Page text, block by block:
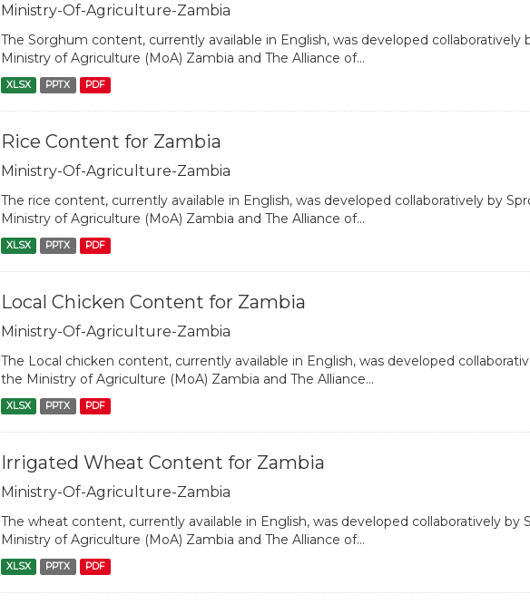
Ministry-Of-Agriculture-Zambia
The Sorghum content, currently available in English, was developed
Ministry of Agriculture (MoA) Zambia and The Alliance of...
XLSX PPTX PDF
Rice Content for Zambia
Ministry-Of-Agriculture-Zambia
The rice content, currently available in English, was developed collaboratively by
Ministry of Agriculture (MoA) Zambia and The Alliance of...
XLSX PPTX PDF
Local Chicken Content for Zambia
Ministry-Of-Agriculture-Zambia
The Local chicken content, currently available in English, was developed
the Ministry of Agriculture (MoA) Zambia and The Alliance...
XLSX PPTX PDF
Irrigated Wheat Content for Zambia
Ministry-Of-Agriculture-Zambia
The wheat content, currently available in English, was developed collaboratively by
Ministry of Agriculture (MoA) Zambia and The Alliance of...
XLSX PPTX PDF